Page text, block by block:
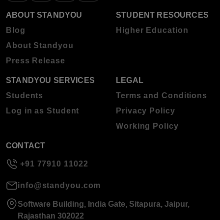
ABOUT STANDYOU
Blog
About Standyou
Press Release
STUDENT RESOURCES
Higher Education
STANDYOU SERVICES
Students
Log in as Student
LEGAL
Terms and Conditions
Privacy Policy
Working Policy
CONTACT
+91 77910 11022
info@standyou.com
Software Building, India Gate, Sitapura, Jaipur,
Rajasthan 302022